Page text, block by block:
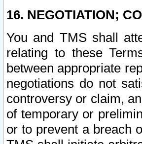
16. NEGOTIATION;
You and TMS shall
relating to these
between appropriate
negotiations do not
controversy or claim,
of temporary or
or to prevent a breach